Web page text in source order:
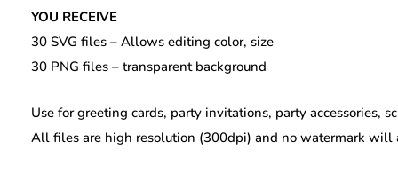
YOU RECEIVE
30 SVG files – Allows editing color, size
30 PNG files – transparent background
Use for greeting cards, party invitations, party accessories,
All files are high resolution (300dpi) and no watermark will